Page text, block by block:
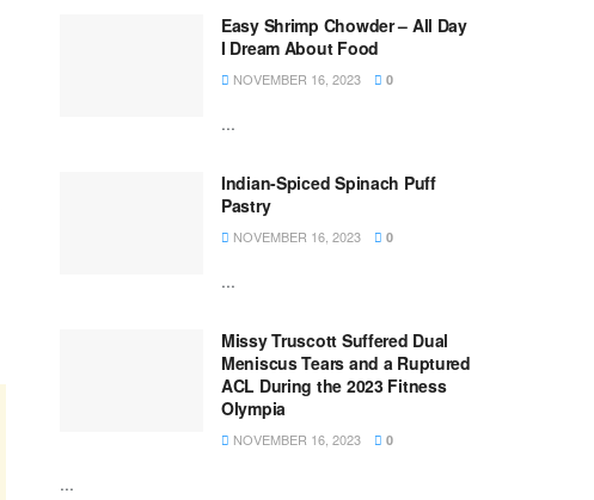
Easy Shrimp Chowder – All Day
I Dream About Food
NOVEMBER 16, 2023 0
...
Indian-Spiced Spinach Puff
Pastry
NOVEMBER 16, 2023 0
...
Missy Truscott Suffered Dual
Meniscus Tears and a Ruptured
ACL During the 2023 Fitness
Olympia
NOVEMBER 16, 2023 0
...